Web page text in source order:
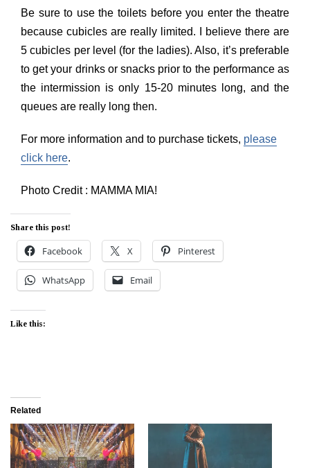
Be sure to use the toilets before you enter the theatre
because cubicles are really limited. I believe there are
5 cubicles per level (for the ladies). Also, it’s preferable
to get your drinks or snacks prior to the performance as
the intermission is only 15-20 minutes long, and the
queues are really long then.
For more information and to purchase tickets, please
click here.
Photo Credit : MAMMA MIA!
Share this post!
Facebook X Pinterest
WhatsApp Email
Like this:
Related